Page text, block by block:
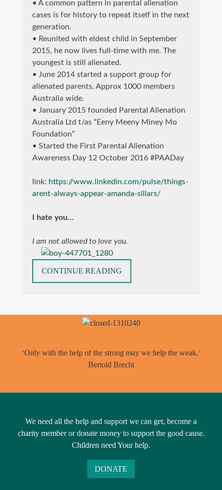
• A common pattern in parental alienation
cases is for history to repeat itself in the next
generation.
• Reunited with eldest child in September
2015, he now lives full-time with me. The
youngest is still alienated.
• June 2014 started a support group for
alienated parents. Approx 1000 members
Australia wide.
• January 2015 founded Parental Alienation
Australia Ltd t/as “Eeny Meeny Miney Mo
Foundation”
• Started the First Parental Alienation
Awareness Day 12 October 2016 #PAADay
link: https://www.linkedin.com/pulse/things-
arent-always-appear-amanda-sillars/
I hate you…
I am not allowed to love you.
CONTINUE READING“THINGS
AREN’T
PARENTAL
ALIENATION”
‘Only with the help of the strong may we help the weak.’
Bertold Brecht
We need all the help and support we can get, become a
charity member or donate money to support the good cause.
Children need Your help.
DONATE